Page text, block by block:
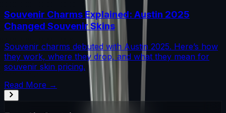
Souvenir Charms Explained: Austin 2025
Changed Souvenir Skins
Souvenir charms debuted with Austin 2025. Here’s how
they work, where they drop, and what they mean for
souvenir skin pricing.
Read More →